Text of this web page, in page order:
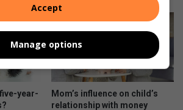
year-
Mom’s influence on child’s
relationship with money
Accept
Manage options